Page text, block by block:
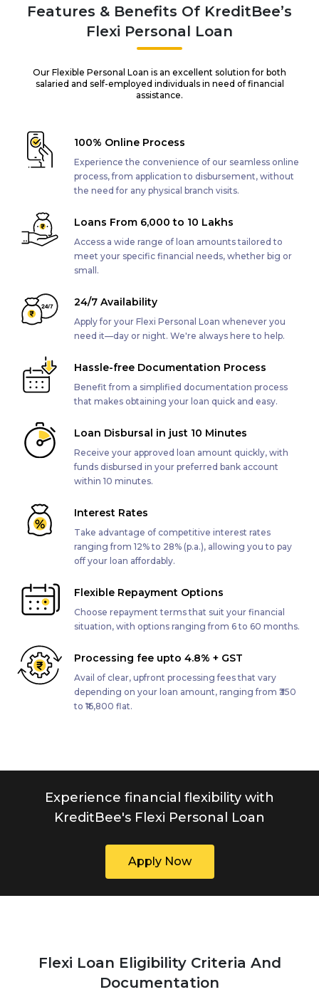
Features & Benefits Of KreditBee’s
Flexi Personal Loan
Our Flexible Personal Loan is an excellent solution for both
salaried and self-employed individuals in need of financial
assistance.
100% Online Process
Experience the convenience of our seamless online
process, from application to disbursement, without
the need for any physical branch visits.
Loans From ₹6,000 to ₹10 Lakhs
Access a wide range of loan amounts tailored to
meet your specific financial needs, whether big or
small.
24/7 Availability
Apply for your Flexi Personal Loan whenever you
need it—day or night. We're always here to help.
Hassle-free Documentation Process
Benefit from a simplified documentation process
that makes obtaining your loan quick and easy.
Loan Disbursal in just 10 Minutes
Receive your approved loan amount quickly, with
funds disbursed in your preferred bank account
within 10 minutes.
Interest Rates
Take advantage of competitive interest rates
ranging from 12% to 28% (p.a.), allowing you to pay
off your loan affordably.
Flexible Repayment Options
Choose repayment terms that suit your financial
situation, with options ranging from 6 to 60 months.
Processing fee upto 4.8% + GST
Avail of clear, upfront processing fees that vary
depending on your loan amount, ranging from ₹350
to ₹16,800 flat.
Experience financial flexibility with
KreditBee's Flexi Personal Loan
Apply Now
Flexi Loan Eligibility Criteria And
Documentation